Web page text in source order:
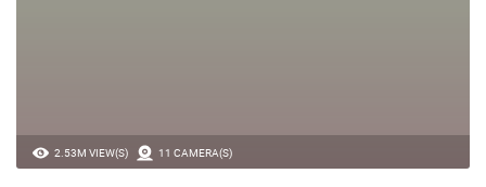
2.53M VIEW(S) 11 CAMERA(S)